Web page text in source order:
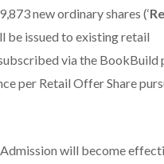
new ordinary shares (‘
be issued to existing retail
via the BookBuild
per Retail Offer Share
will become